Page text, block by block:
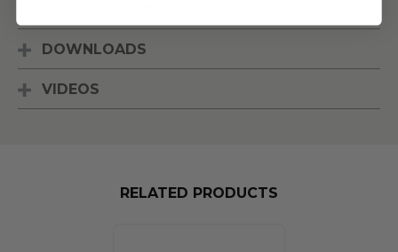
DOWNLOADS
VIDEOS
RELATED PRODUCTS